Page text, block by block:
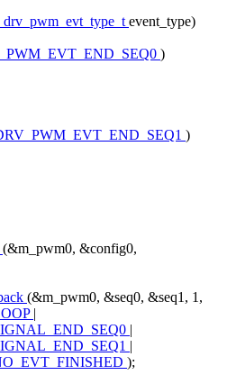
event_type)
)
)
(&m_pwm0, &config0,
(&m_pwm0, &seq0, &seq1, 1,
|
|
|
);